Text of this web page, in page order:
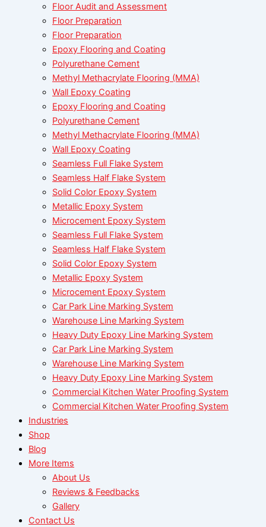
Floor Audit and Assessment
Floor Preparation
Floor Preparation
Epoxy Flooring and Coating
Polyurethane Cement
Methyl Methacrylate Flooring (MMA)
Wall Epoxy Coating
Epoxy Flooring and Coating
Polyurethane Cement
Methyl Methacrylate Flooring (MMA)
Wall Epoxy Coating
Seamless Full Flake System
Seamless Half Flake System
Solid Color Epoxy System
Metallic Epoxy System
Microcement Epoxy System
Seamless Full Flake System
Seamless Half Flake System
Solid Color Epoxy System
Metallic Epoxy System
Microcement Epoxy System
Car Park Line Marking System
Warehouse Line Marking System
Heavy Duty Epoxy Line Marking System
Car Park Line Marking System
Warehouse Line Marking System
Heavy Duty Epoxy Line Marking System
Commercial Kitchen Water Proofing System
Commercial Kitchen Water Proofing System
Industries
Shop
Blog
More Items
About Us
Reviews & Feedbacks
Gallery
Contact Us